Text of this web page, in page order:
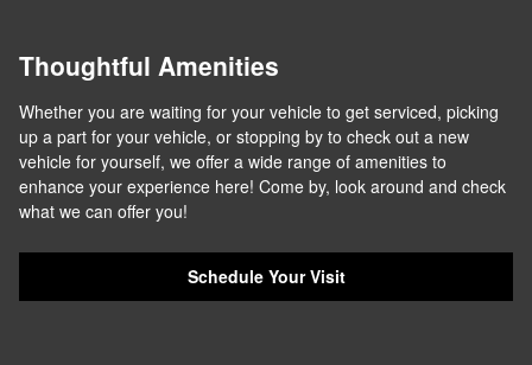
Thoughtful Amenities
Whether you are waiting for your vehicle to get serviced, picking
up a part for your vehicle, or stopping by to check out a new
vehicle for yourself, we offer a wide range of amenities to
enhance your experience here! Come by, look around and check
what we can offer you!
Schedule Your Visit